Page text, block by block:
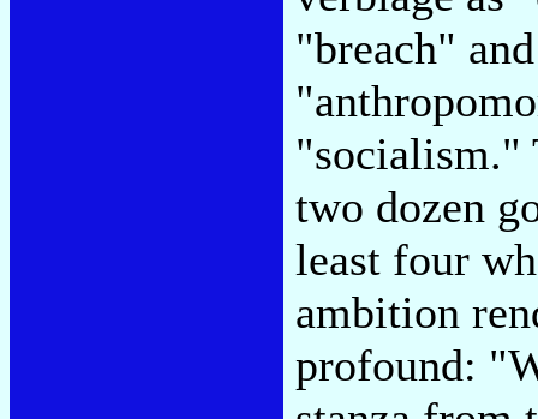
"breach"
"socialism."
two dozen
least four
ambition
profound: